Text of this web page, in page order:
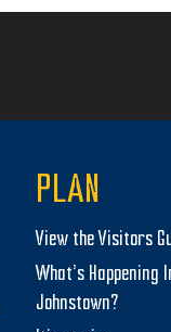
PLAN
View the Visitors
What’s Happening
Johnstown?